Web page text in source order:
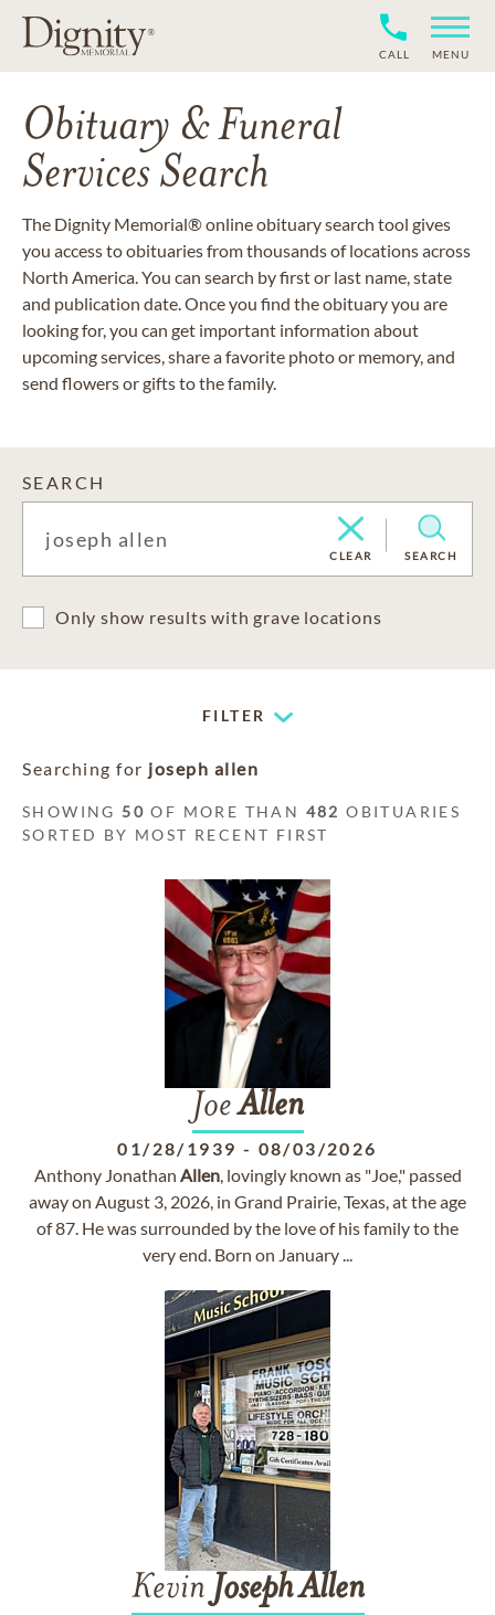
CALL MENU
Obituary & Funeral
Services Search
The Dignity Memorial® online obituary search tool gives
you access to obituaries from thousands of locations across
North America. You can search by first or last name, state
and publication date. Once you find the obituary you are
looking for, you can get important information about
upcoming services, share a favorite photo or memory, and
send flowers or gifts to the family.
SEARCH
CLEAR SEARCH
Only show results with grave locations
FILTER
Searching for joseph allen
SHOWING 50 OF MORE THAN 482 OBITUARIES
SORTED BY MOST RECENT FIRST
JoeAllen
01/28/1939 - 08/03/2026
Anthony Jonathan Allen, lovingly known as "Joe," passed
away on August 3, 2026, in Grand Prairie, Texas, at the age
of 87. He was surrounded by the love of his family to the
very end. Born on January ...
Kevin JosephAllen